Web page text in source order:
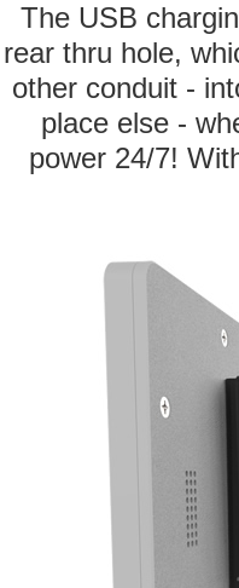
The USB
rear thru hole,
other conduit -
place else -
power 24/7!